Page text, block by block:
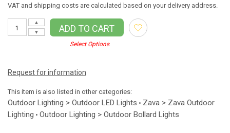
VAT and shipping costs are calculated based on your delivery address.
▼
▲
ADD TO CART
Select Options
Request for information
This item is also listed in other categories:
Outdoor Lighting > Outdoor LED Lights • Zava > Zava Outdoor
Lighting • Outdoor Lighting > Outdoor Bollard Lights